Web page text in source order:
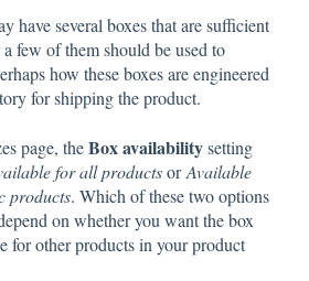
have several boxes that are sufficient
few of them should be used to
how these boxes are engineered
for shipping the product.
page, theBox availabilitysetting
for all productsorAvailable
products. Which of these two options
on whether you want the box
for other products in your product